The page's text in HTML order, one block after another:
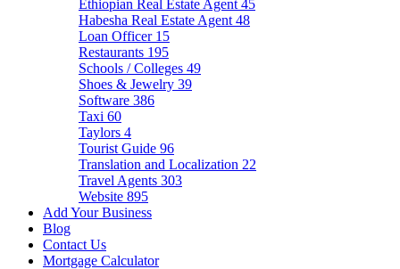
Ethiopian Real Estate Agent 45
Habesha Real Estate Agent 48
Loan Officer 15
Restaurants 195
Schools / Colleges 49
Shoes & Jewelry 39
Software 386
Taxi 60
Taylors 4
Tourist Guide 96
Translation and Localization 22
Travel Agents 303
Website 895
Add Your Business
Blog
Contact Us
Mortgage Calculator